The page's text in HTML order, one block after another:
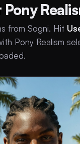
Pony
from Sogni. Hit
Pony Realism